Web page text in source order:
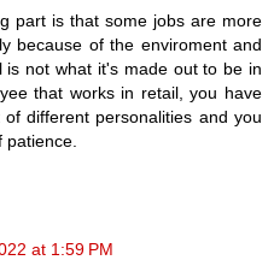
part is that some jobs are more
because of the enviroment and
is not what it's made out to be in
that works in retail, you have
different personalities and you
at 1:59 PM